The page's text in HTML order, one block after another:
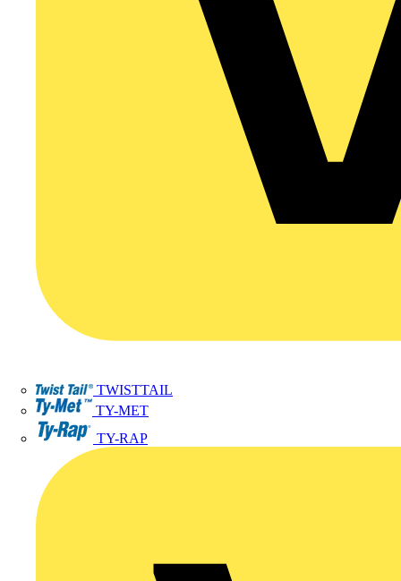
TWISTTAIL
TY-MET
TY-RAP